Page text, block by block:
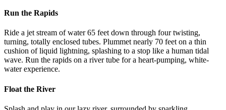
Run the Rapids
Ride a jet stream of water 65 feet down through four twisting,
turning, totally enclosed tubes. Plummet nearly 70 feet on a thin
cushion of liquid lightning, splashing to a stop like a human tidal
wave. Run the rapids on a river tube for a heart-pumping, white-
water experience.
Float the River